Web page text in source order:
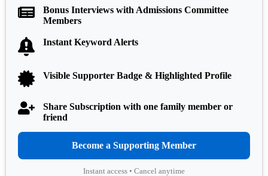
Bonus Interviews with Admissions Committee
Members
Instant Keyword Alerts
Visible Supporter Badge & Highlighted Profile
Share Subscription with one family member or
friend
Become a Supporting Member
Instant access • Cancel anytime